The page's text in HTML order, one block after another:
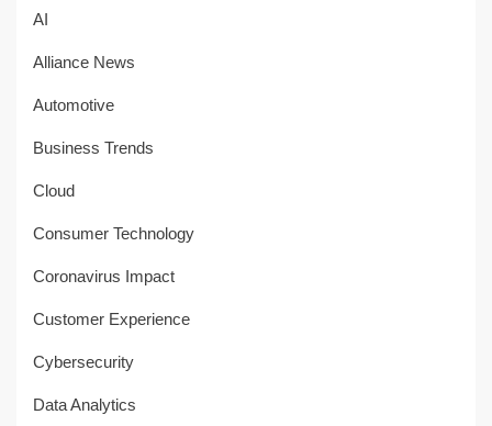
AI
Alliance News
Automotive
Business Trends
Cloud
Consumer Technology
Coronavirus Impact
Customer Experience
Cybersecurity
Data Analytics